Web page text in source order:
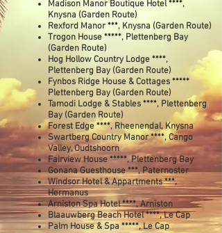
Madison Manor Boutique Hotel ****,
Knysna (Garden Route)
Rexford Manor ***, Knysna (Garden Route)
Trogon House *****, Plettenberg Bay
(Garden Route)
Hog Hollow Country Lodge ****,
Plettenberg Bay (Garden Route)
Fynbos Ridge House & Cottages *****
Plettenberg Bay (Garden Route)
Tamodi Lodge & Stables ****, Plettenberg
Bay (Garden Route)
Forest Edge ****, Rheenendal, Knysna
Swartberg Country Manor ****, Cango
Valley, Oudtshoorn
Fairview House *****, Plettenberg Bay
Gonana Guesthouse ***, Paternoster
Windsor Hotel & Appartments ***,
Hermanus
Arniston Spa Hotel ****, Arniston
Blaauwberg Beach Hotel ****, Le Cap
Palm House & Spa *****, Le Cap